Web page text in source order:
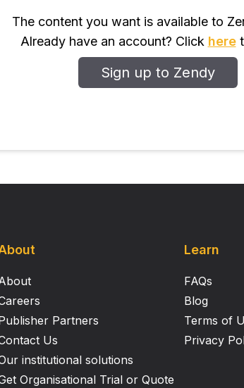
tumor location, tumor differentiation,
carcinoembryonic antigen (CEA) level of
associated with an increased rate of pCR.
The content you want is available to
Already have an account? Click here
Sign up to Zendy
Partners
Us
institutional solutions
Organisational Trial or Quote
Learn
FAQs
Blog
Terms of
Privacy